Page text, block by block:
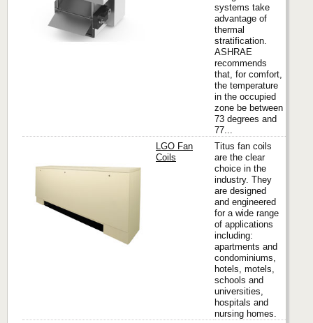
systems take
advantage of
thermal
stratification.
ASHRAE
recommends
that, for comfort,
the temperature
in the occupied
zone be between
73 degrees and
77...
LGO Fan
Coils
Titus fan coils
are the clear
choice in the
industry. They
are designed
and engineered
for a wide range
of applications
including:
apartments and
condominiums,
hotels, motels,
schools and
universities,
hospitals and
nursing homes.